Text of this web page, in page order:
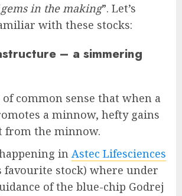
gems in the making”. Let’s
with these stocks:
– a simmering
common sense that when a
a minnow, hefty gains
from the minnow.
in Astec Lifesciences
favourite stock) where under
of the blue-chip Godrej